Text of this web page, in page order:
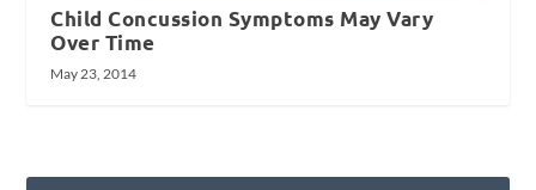
Child Concussion Symptoms May Vary
Over Time
May 23, 2014